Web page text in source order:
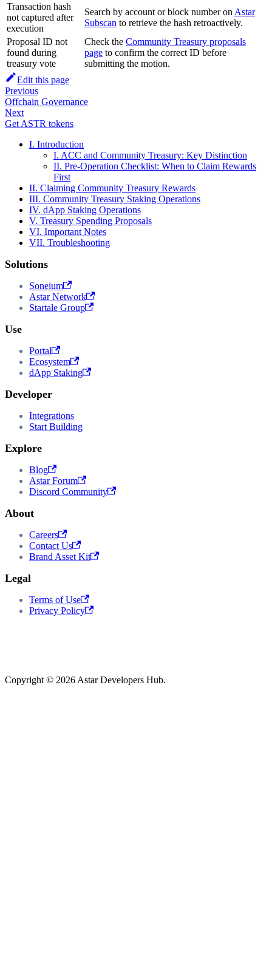
Transaction hash
not captured after
execution
Search by account or block number on Astar
Subscan to retrieve the hash retroactively.
Proposal ID not
found during
treasury vote
Check the Community Treasury proposals
page to confirm the correct ID before
submitting the motion.
Edit this page
Previous
Offchain Governance
Next
Get ASTR tokens
I. Introduction
I. ACC and Community Treasury: Key Distinction
II. Pre-Operation Checklist: When to Claim Rewards
First
II. Claiming Community Treasury Rewards
III. Community Treasury Staking Operations
IV. dApp Staking Operations
V. Treasury Spending Proposals
VI. Important Notes
VII. Troubleshooting
Solutions
Soneium
Astar Network
Startale Group
Use
Portal
Ecosystem
dApp Staking
Developer
Integrations
Start Building
Explore
Blog
Astar Forum
Discord Community
About
Careers
Contact Us
Brand Asset Kit
Legal
Terms of Use
Privacy Policy
Copyright © 2026 Astar Developers Hub.